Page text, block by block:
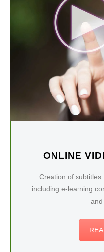
ONLINE
Creation of subtitles
including e-learning